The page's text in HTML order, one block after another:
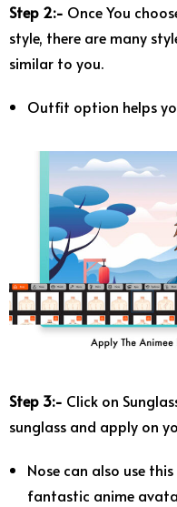
Step 2:- Once You
style, there are many
similar to you.
Outfit option helps
Step 3:- Click on
sunglass and apply on
Nose can also use
fantastic anime